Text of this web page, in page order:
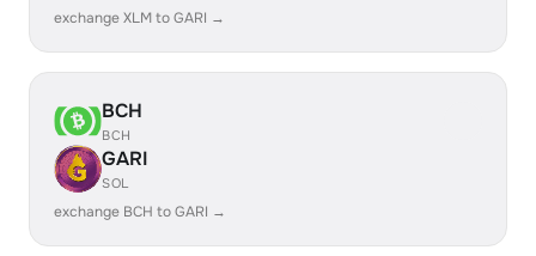
exchange XLM to GARI →
BCH
BCH
GARI
SOL
exchange BCH to GARI →